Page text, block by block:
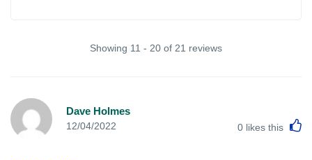
Showing 11 - 20 of 21 reviews
Dave Holmes
12/04/2022 0 likes this